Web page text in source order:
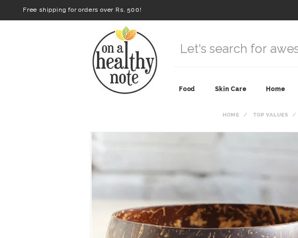
Free shipping for orders over Rs. 500!
Food Skin Care Home
HOME TOP VALUES